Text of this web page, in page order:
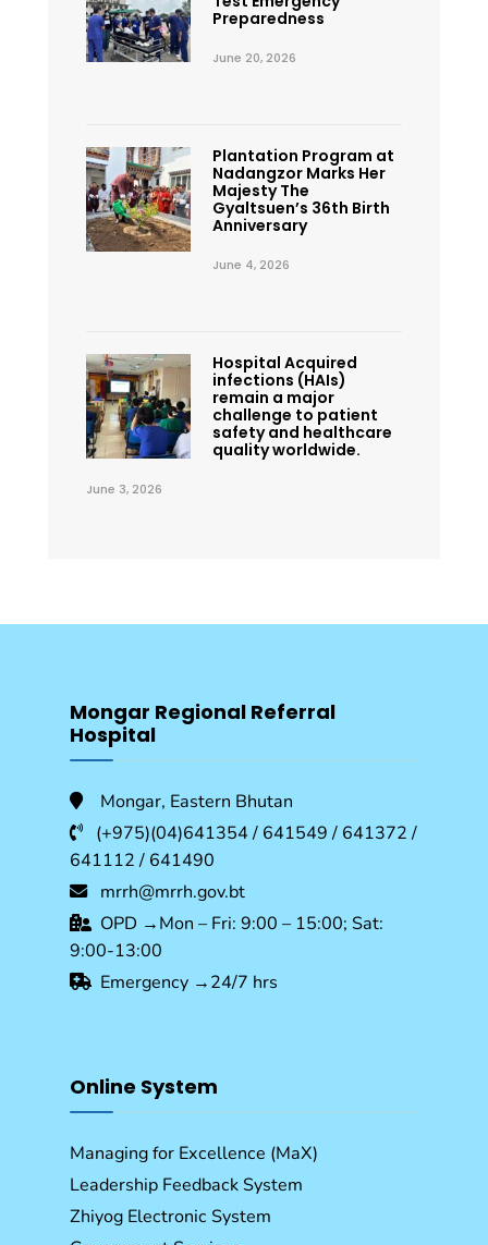
Preparedness
June 20, 2026
Plantation Program at
Nadangzor Marks Her
Majesty The
Gyaltsuen’s 36th Birth
Anniversary
June 4, 2026
Hospital Acquired
infections (HAIs)
remain a major
challenge to patient
safety and healthcare
quality worldwide.
June 3, 2026
Mongar Regional Referral
Hospital
Mongar, Eastern Bhutan
(+975)(04)641354 / 641549 / 641372 /
641112 / 641490
mrrh@mrrh.gov.bt
OPD →Mon – Fri: 9:00 – 15:00; Sat:
9:00-13:00
Emergency →24/7 hrs
Online System
Managing for Excellence (MaX)
Leadership Feedback System
Zhiyog Electronic System